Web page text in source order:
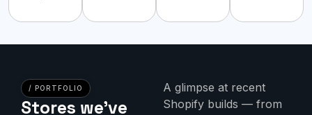
/ PORTFOLIO
Stores we've
A glimpse at recent
Shopify builds — from